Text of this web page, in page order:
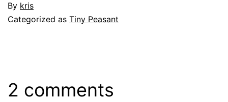
By kris
Categorized as Tiny Peasant
2 comments